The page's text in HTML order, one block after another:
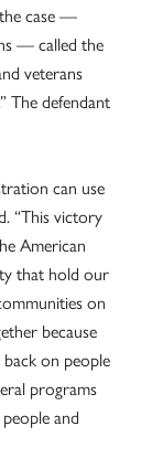
case —
— called the
veterans
The defendant
can use
“This victory
American
that hold our
on
because
on people
programs
and